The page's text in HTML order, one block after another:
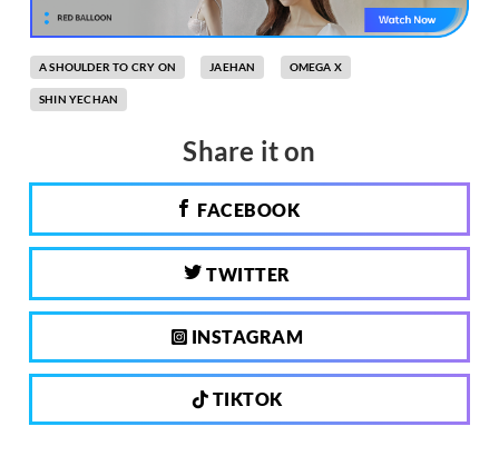
A SHOULDER TO CRY ON JAEHAN OMEGA X
SHIN YECHAN
Share it on
FACEBOOK
TWITTER
INSTAGRAM
TIKTOK